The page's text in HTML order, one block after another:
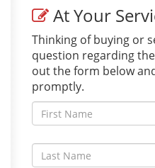
At Your
Thinking of buying or
question regarding
out the form below
promptly.